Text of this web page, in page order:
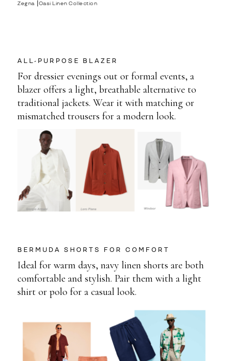
Zegna ⎟Oasi Linen Collection
ALL-PURPOSE BLAZER
For dressier evenings out or formal events, a
blazer offers a light, breathable alternative to
traditional jackets. Wear it with matching or
mismatched trousers for a modern look.
BERMUDA SHORTS FOR COMFORT
Ideal for warm days, navy linen shorts are both
comfortable and stylish. Pair them with a light
shirt or polo for a casual look.